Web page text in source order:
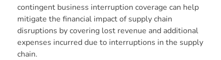
contingent business interruption coverage can help
mitigate the financial impact of supply chain
disruptions by covering lost revenue and additional
expenses incurred due to interruptions in the supply
chain.